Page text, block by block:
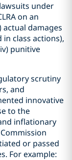
under
on an
actual damages
class actions),
punitive
scrutiny
and
innovative
to the
inflationary
or passed
For example: